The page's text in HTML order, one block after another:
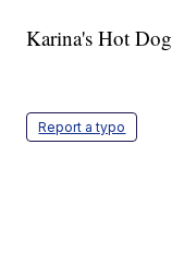
Karina's Hot
Report a typo